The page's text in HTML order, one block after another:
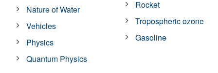
Nature of Water
Vehicles
Physics
Quantum Physics
Rocket
Tropospheric ozone
Gasoline